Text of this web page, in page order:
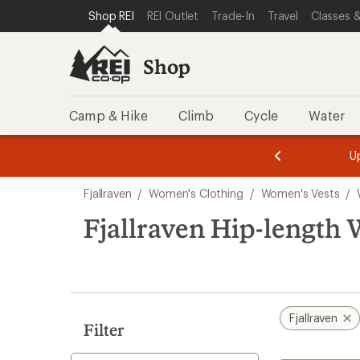
REI ACCESSIBILITY STATEMENT
SKIP TO MAIN CONTENT
SKIP TO SHOP REI CATEGORIES
Shop REI REI Outlet Trade-In Travel Classes
Shop
Camp & Hike Climb Cycle Water
3.
of
3.
of
3.
search
results
Fjallraven / Women's Clothing / Women's Vests /
Fjallraven Hip-length
Filter
Fjallraven